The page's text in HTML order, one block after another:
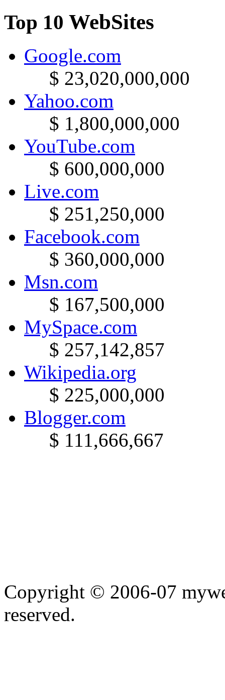
Top 10 WebSites
Google.com
$ 23,020,000,000
Yahoo.com
$ 1,800,000,000
YouTube.com
$ 600,000,000
Live.com
$ 251,250,000
Facebook.com
$ 360,000,000
Msn.com
$ 167,500,000
MySpace.com
$ 257,142,857
Wikipedia.org
$ 225,000,000
Blogger.com
$ 111,666,667
Copyright © 2006-07
reserved.